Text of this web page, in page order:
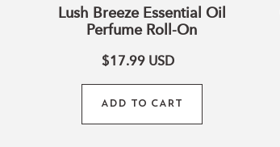
Lush Breeze Essential Oil
Perfume Roll-On
$17.99 USD
ADD TO CART